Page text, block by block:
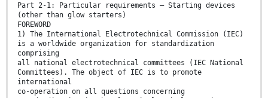
Part 2-1: Particular requirements – Starting devices
(other than glow starters)
FOREWORD
1) The International Electrotechnical Commission (IEC)
is a worldwide organization for standardization
comprising
all national electrotechnical committees (IEC National
Committees). The object of IEC is to promote
international
co-operation on all questions concerning